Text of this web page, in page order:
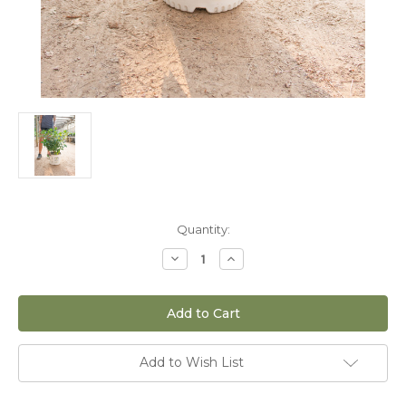
Quantity:
Decrease
Quantity
Hydrangea
paniculata
'Little
Quick
Fire®'
-
3
gal
Increase
Quantity
Hydrangea
paniculata
'Little
Quick
Fire®'
3
gal
Add to Wish List